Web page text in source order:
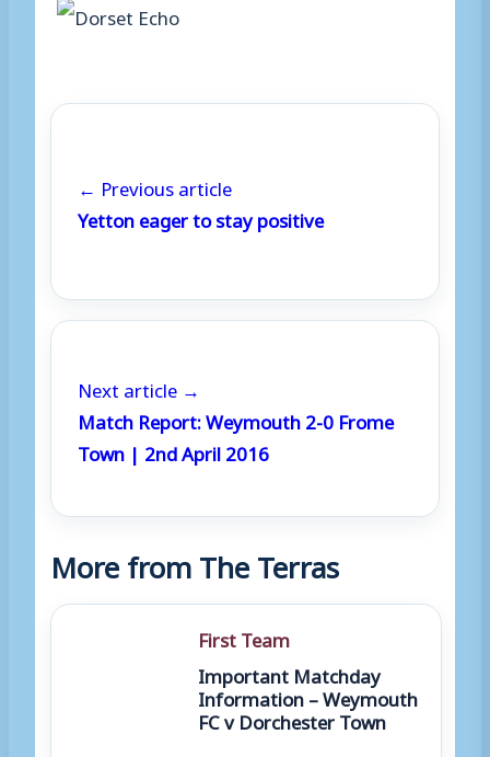
← Previous article
Yetton eager to stay positive
Next article →
Match Report: Weymouth 2-0 Frome
Town | 2nd April 2016
More from The Terras
First Team
Important Matchday
Information – Weymouth
FC v Dorchester Town